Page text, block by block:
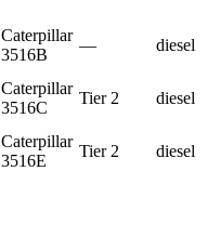
Caterpillar
3516B
— diesel
Caterpillar
3516C
Tier 2 diesel
Caterpillar
3516E
Tier 2 diesel